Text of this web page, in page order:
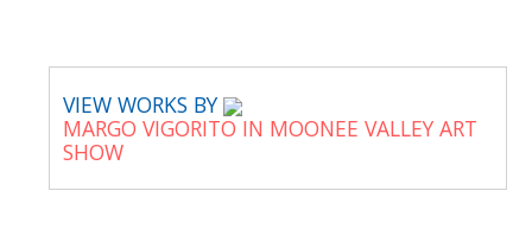
VIEW WORKS BY
MARGO VIGORITO IN MOONEE VALLEY ART
SHOW